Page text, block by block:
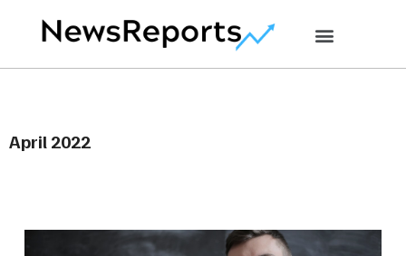
April 2022